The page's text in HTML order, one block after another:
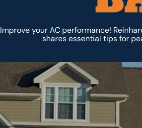
Improve your AC performance!
shares essential tips for